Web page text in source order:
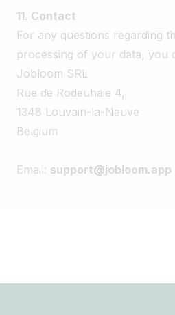
11. Contact
For any questions regarding
processing of your data, you
Jobloom SRL
Rue de Rodeuhaie 4,
1348 Louvain-la-Neuve
Belgium
Email: support@jobloom.app